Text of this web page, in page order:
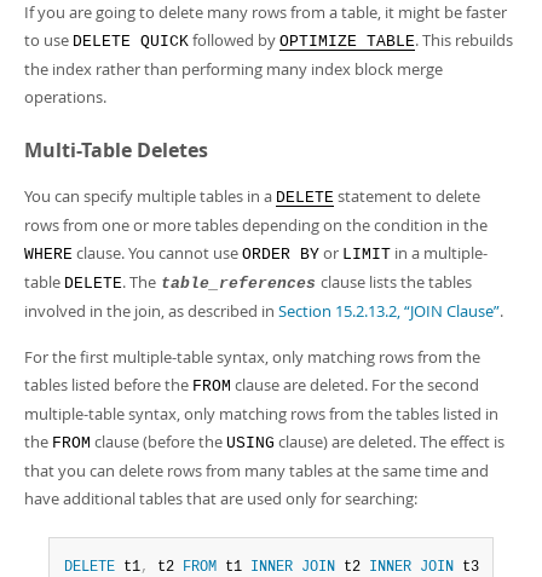
If you are going to delete many rows from a table, it might be faster
to use DELETE QUICK followed by OPTIMIZE TABLE. This rebuilds
the index rather than performing many index block merge
operations.
Multi-Table Deletes
You can specify multiple tables in a DELETE statement to delete
rows from one or more tables depending on the condition in the
WHERE clause. You cannot use ORDER BY or LIMIT in a multiple-
table DELETE. The table_references clause lists the tables
involved in the join, as described in Section 15.2.13.2, “JOIN Clause”.
For the first multiple-table syntax, only matching rows from the
tables listed before the FROM clause are deleted. For the second
multiple-table syntax, only matching rows from the tables listed in
the FROM clause (before the USING clause) are deleted. The effect is
that you can delete rows from many tables at the same time and
have additional tables that are used only for searching:
DELETE t1, t2 FROM t1 INNER JOIN t2 INNER JOIN